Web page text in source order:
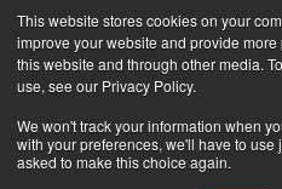
This website stores cookies on your
improve your website and provide
this website and through other media.
use, see our Privacy Policy.
We won't track your information when
with your preferences, we'll have to
asked to make this choice again.